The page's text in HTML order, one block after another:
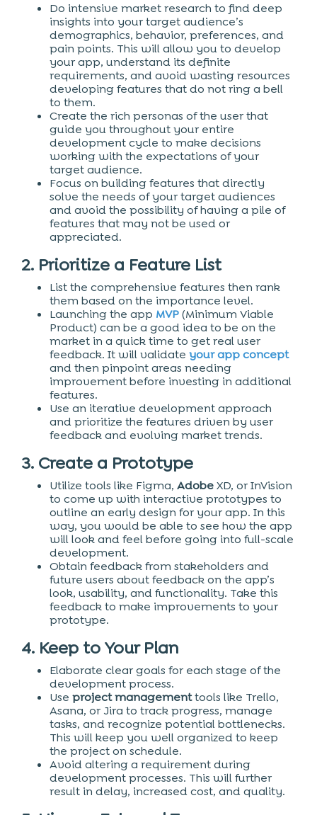
Do intensive market research to find deep
insights into your target audience’s
demographics, behavior, preferences, and
pain points. This will allow you to develop
your app, understand its definite
requirements, and avoid wasting resources
developing features that do not ring a bell
to them.
Create the rich personas of the user that
guide you throughout your entire
development cycle to make decisions
working with the expectations of your
target audience.
Focus on building features that directly
solve the needs of your target audiences
and avoid the possibility of having a pile of
features that may not be used or
appreciated.
2. Prioritize a Feature List
List the comprehensive features then rank
them based on the importance level.
Launching the app MVP(Minimum Viable
Product) can be a good idea to be on the
market in a quick time to get real user
feedback. It will validate your app concept
and then pinpoint areas needing
improvement before investing in additional
features.
Use an iterative development approach
and prioritize the features driven by user
feedback and evolving market trends.
3. Create a Prototype
Utilize tools like Figma, AdobeXD, or InVision
to come up with interactive prototypes to
outline an early design for your app. In this
way, you would be able to see how the app
will look and feel before going into full-scale
development.
Obtain feedback from stakeholders and
future users about feedback on the app’s
look, usability, and functionality. Take this
feedback to make improvements to your
prototype.
4. Keep to Your Plan
Elaborate clear goals for each stage of the
development process.
Use project managementtools like Trello,
Asana, or Jira to track progress, manage
tasks, and recognize potential bottlenecks.
This will keep you well organized to keep
the project on schedule.
Avoid altering a requirement during
development processes. This will further
result in delay, increased cost, and quality.